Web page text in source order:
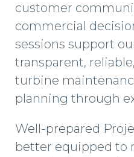
customer
commercial
sessions support
transparent,
turbine
planning through
Well-prepared
better equipped to